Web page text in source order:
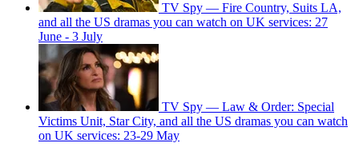
TV Spy — Fire Country, Suits LA,
and all the US dramas you can watch on UK services: 27
June - 3 July
TV Spy — Law & Order: Special
Victims Unit, Star City, and all the US dramas you can watch
on UK services: 23-29 May